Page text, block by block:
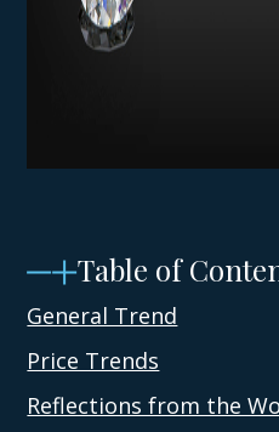
Table of
General Trend
Price Trends
Reflections from the